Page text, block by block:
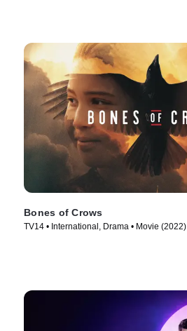
Bones of Crows
TV14 • International, Drama • Movie (2022)